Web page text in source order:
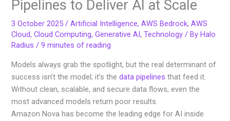
Pipelines to Deliver AI at Scale
3 October 2025/Artificial Intelligence,AWS Bedrock,AWS
Cloud,Cloud Computing,Generative AI,Technology / By Halo
Radius/9 minutes of reading
Models always grab the spotlight, but the real determinant of
success isn’t the model; it’s thedata pipelines that feed it.
Without clean, scalable, and secure data flows, even the
most advanced models return poor results.
Amazon Nova has become the leading edge for AI inside